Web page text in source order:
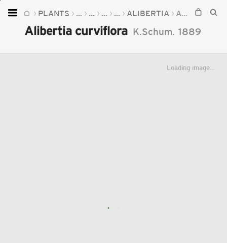
PLANTS ... ... ... ... ALIBERTIA ALIBERTIA CURVIFLORA
Alibertia curviflora K.Schum. 1889
Loading image...
Home
Plants
Fungi